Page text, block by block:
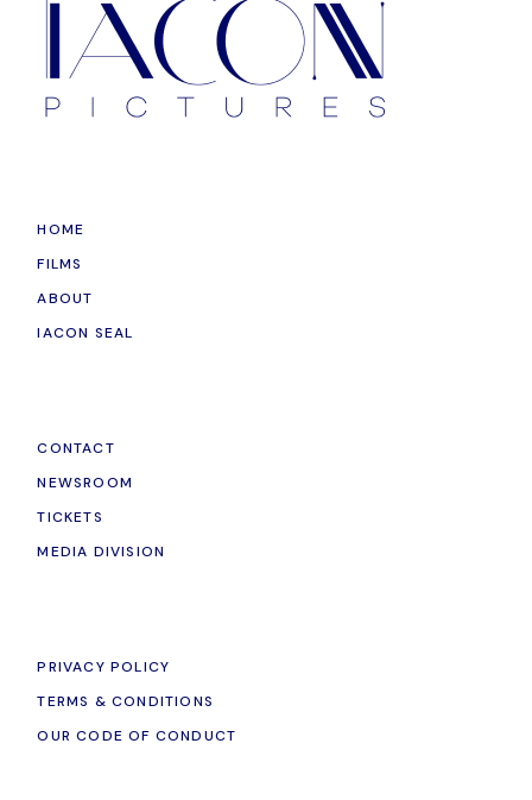
HOME
FILMS
ABOUT
IACON SEAL
CONTACT
NEWSROOM
TICKETS
MEDIA DIVISION
PRIVACY POLICY
TERMS & CONDITIONS
OUR CODE OF CONDUCT